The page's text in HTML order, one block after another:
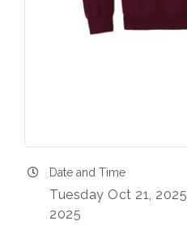
Date and Time
Tuesday Oct 21, 2025
2025